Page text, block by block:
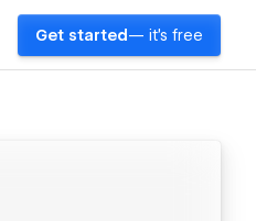
Get started — it's free